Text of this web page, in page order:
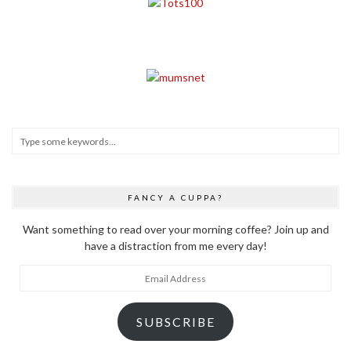
FANCY A CUPPA?
Want something to read over your morning coffee? Join up and
have a distraction from me every day!
SUBSCRIBE